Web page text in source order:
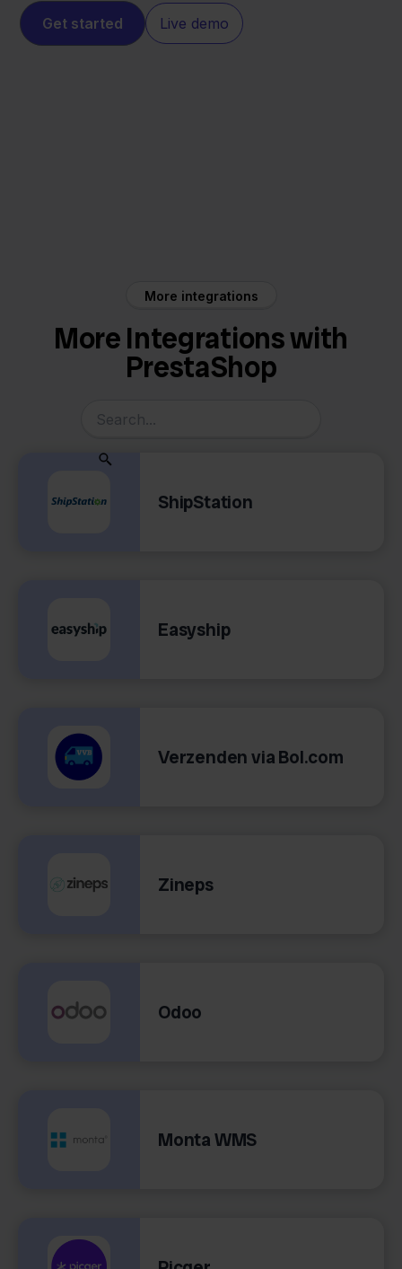
Get started Live demo
More integrations
More Integrations with
PrestaShop
ShipStation
Easyship
Verzenden via Bol.com
Zineps
Odoo
Monta WMS